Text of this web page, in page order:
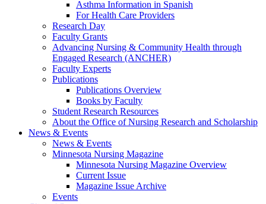
Asthma Information in Spanish
For Health Care Providers
Research Day
Faculty Grants
Advancing Nursing & Community Health through
Engaged Research (ANCHER)
Faculty Experts
Publications
Publications Overview
Books by Faculty
Student Research Resources
About the Office of Nursing Research and Scholarship
News & Events
News & Events
Minnesota Nursing Magazine
Minnesota Nursing Magazine Overview
Current Issue
Magazine Issue Archive
Events